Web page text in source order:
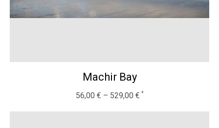
Machir Bay
56,00 € – 529,00 €